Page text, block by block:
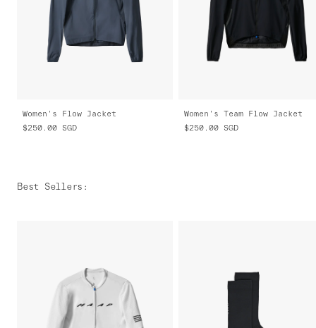
Women's Flow Jacket
$250.00
SGD
Women's Team Flow Jacket
$250.00
SGD
Best Sellers :